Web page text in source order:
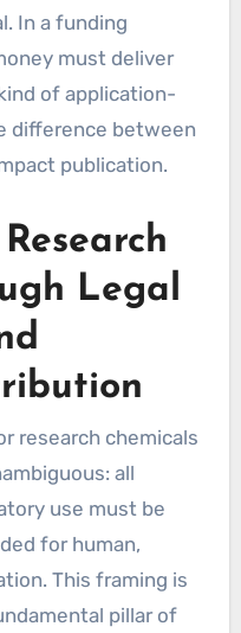
In a funding
must deliver
of application-
difference between
publication.
Legal
research chemicals
all
use must be
for human,
This framing is
pillar of